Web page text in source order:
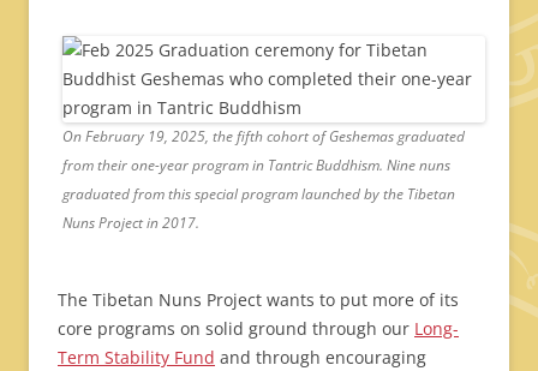
On February 19, 2025, the fifth cohort of Geshemas graduated
from their one-year program in Tantric Buddhism. Nine nuns
graduated from this special program launched by the Tibetan
Nuns Project in 2017.
The Tibetan Nuns Project wants to put more of its
core programs on solid ground through our Long-
Term Stability Fund and through encouraging